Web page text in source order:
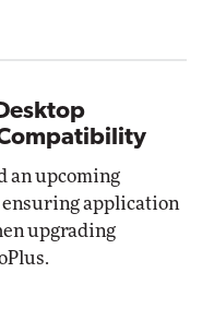
an upcoming
ensuring application
upgrading